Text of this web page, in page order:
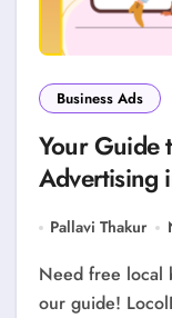
Business Ads
Your Guide
Advertising
Pallavi Thakur
Need free local business advertising services? Use
our guide!